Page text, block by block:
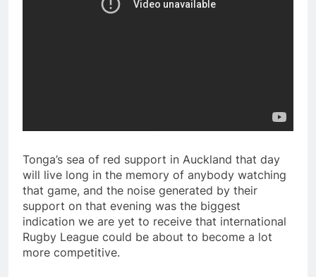
Tonga’s sea of red support in Auckland that day
will live long in the memory of anybody watching
that game, and the noise generated by their
support on that evening was the biggest
indication we are yet to receive that international
Rugby League could be about to become a lot
more competitive.